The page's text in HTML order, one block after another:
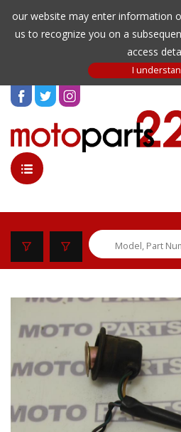
our website may enter information
us to recognize you on a
access